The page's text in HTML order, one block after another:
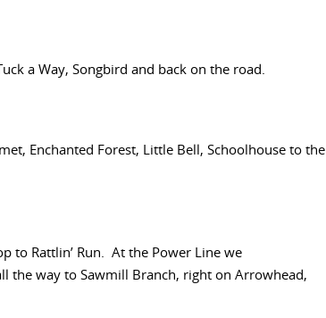
a Way, Songbird and back on the road.
Enchanted Forest, Little Bell, Schoolhouse to the
to Rattlin’ Run. At the Power Line we
the way to Sawmill Branch, right on Arrowhead,